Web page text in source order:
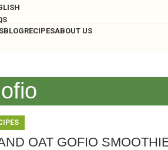
BLOGRECIPESABOUT US
OAT GOFIO